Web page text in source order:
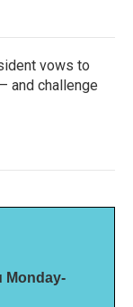
vows to
and challenge
Monday-